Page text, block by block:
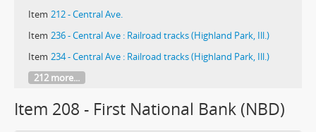
Item 212 - Central Ave.
Item 236 - Central Ave : Railroad tracks (Highland Park, Ill.)
Item 234 - Central Ave : Railroad tracks (Highland Park, Ill.)
212 more...
Item 208 - First National Bank (NBD)